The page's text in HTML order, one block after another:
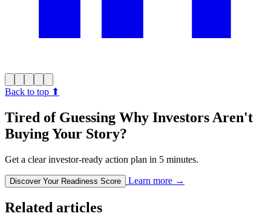
Back to top ⬆︎
Tired of Guessing Why Investors Aren't
Buying Your Story?
Get a clear investor-ready action plan in 5 minutes.
Discover Your Readiness Score Learn more →
Related articles